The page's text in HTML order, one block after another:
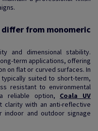
from monomeric
and dimensional stability.
term applications, offering
on flat or curved surfaces. In
typically suited to short-term,
resistant to environmental
reliable option, Coala UV
clarity with an anti-reflective
indoor and outdoor signage